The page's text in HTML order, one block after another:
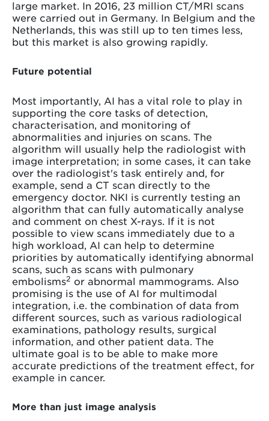
large market. In 2016, 23 million CT/MRI scans
were carried out in Germany. In Belgium and the
Netherlands, this was still up to ten times less,
but this market is also growing rapidly.
Future potential
Most importantly, AI has a vital role to play in
supporting the core tasks of detection,
characterisation, and monitoring of
abnormalities and injuries on scans. The
algorithm will usually help the radiologist with
image interpretation; in some cases, it can take
over the radiologist's task entirely and, for
example, send a CT scan directly to the
emergency doctor. NKI is currently testing an
algorithm that can fully automatically analyse
and comment on chest X-rays. If it is not
possible to view scans immediately due to a
high workload, AI can help to determine
priorities by automatically identifying abnormal
scans, such as scans with pulmonary
embolisms2 or abnormal mammograms. Also
promising is the use of AI for multimodal
integration, i.e. the combination of data from
different sources, such as various radiological
examinations, pathology results, surgical
information, and other patient data. The
ultimate goal is to be able to make more
accurate predictions of the treatment effect, for
example in cancer.
More than just image analysis